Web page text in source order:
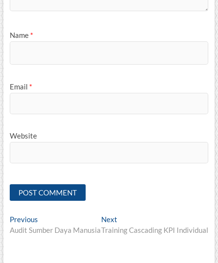
Name *
Email *
Website
Post
navigation
PreviousPrevious
post:
Audit Sumber Daya Manusia
Next
post:
Training Cascading KPI Individual